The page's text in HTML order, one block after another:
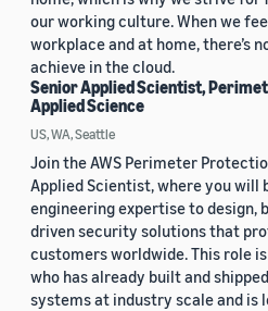
our working culture. When we
workplace and at home, there’s
achieve in the cloud.
Senior Applied Scientist,
Applied Science
US, WA, Seattle
Join the AWS Perimeter
Applied Scientist, where you will
engineering expertise to design,
driven security solutions that
customers worldwide. This role
who has already built and
systems at industry scale and is